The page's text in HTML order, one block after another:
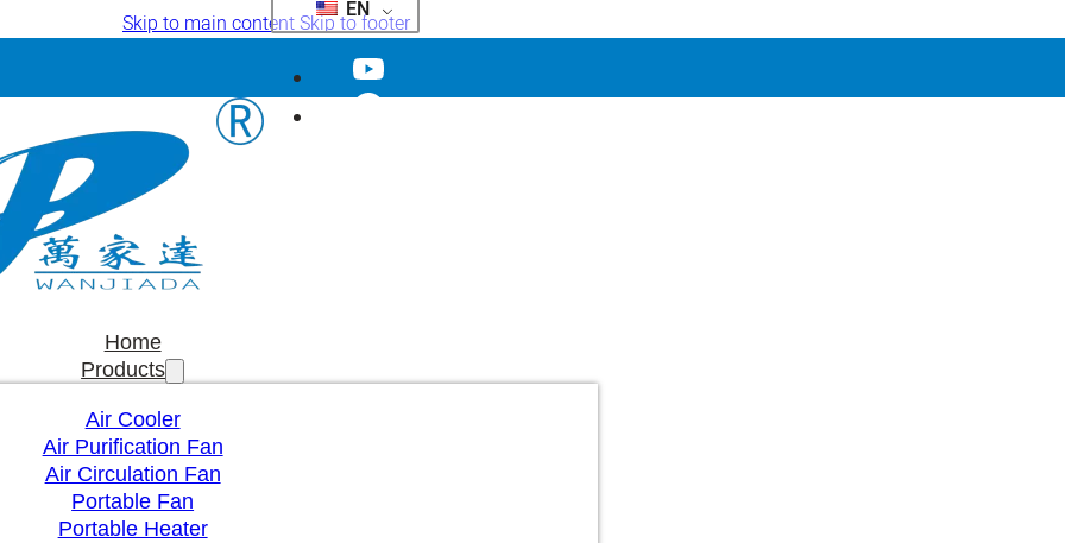
Skip to main contentSkip to footer
EN
Home
Products
Air Cooler
Air Purification Fan
Air Circulation Fan
Portable Fan
Portable Heater